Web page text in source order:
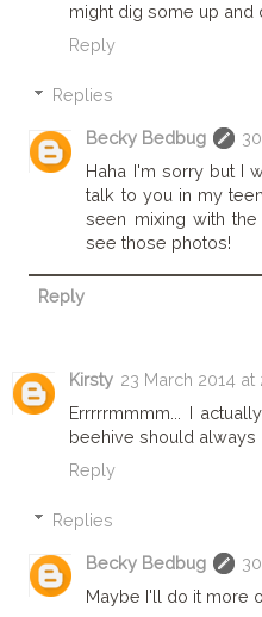
might dig some up
Reply
Replies
Becky Bedbug
Haha I'm sorry but I
talk to you in my
seen mixing with
see those photos!
Reply
Kirsty 23 March 2014 at
Errrrrmmmm... I
beehive should always
Reply
Replies
Becky Bedbug
Maybe I'll do it more